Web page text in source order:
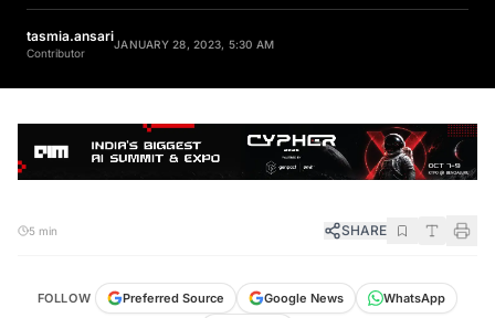
tasmia.ansari
Contributor
JANUARY 28, 2023, 5:30 AM
5 min SHARE
FOLLOW Preferred Source Google News
WhatsApp